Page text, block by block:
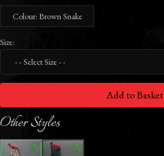
Colour: Brown Snake
Size:
Add to Basket
Other Styles